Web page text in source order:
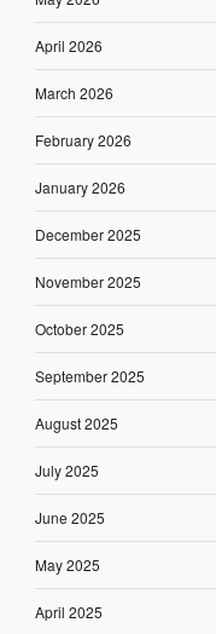
April 2026
March 2026
February 2026
January 2026
December 2025
November 2025
October 2025
September 2025
August 2025
July 2025
June 2025
May 2025
April 2025